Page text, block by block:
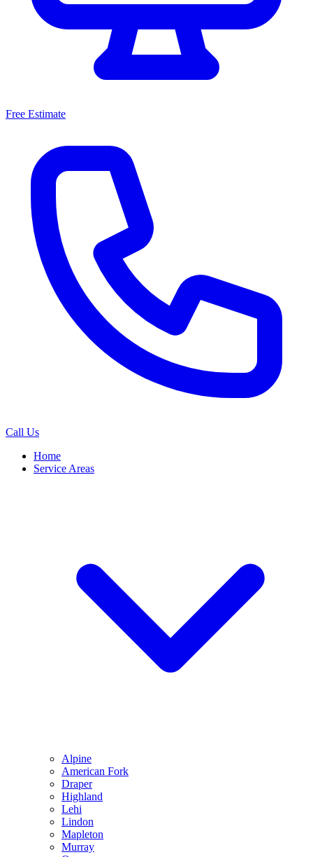
Free Estimate
Call Us
Home
Service Areas
Alpine
American Fork
Draper
Highland
Lehi
Lindon
Mapleton
Murray